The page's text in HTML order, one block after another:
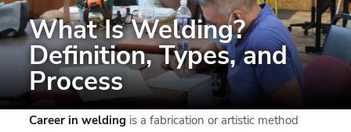
What Is Welding?
Definition, Types, and
Process
Career in welding is a fabrication or artistic method